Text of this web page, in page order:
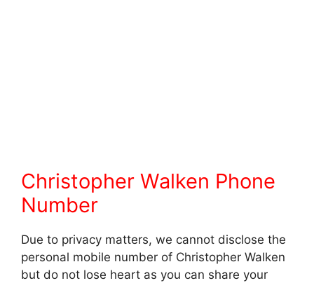
Christopher Walken Phone
Number
Due to privacy matters, we cannot disclose the
personal mobile number of Christopher Walken
but do not lose heart as you can share your